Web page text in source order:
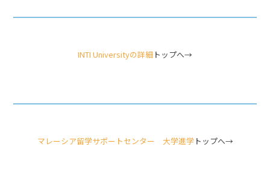
INTI Universityの詳細 トップへ→
マレーシア留学サポートセンター 大学進学トップへ→